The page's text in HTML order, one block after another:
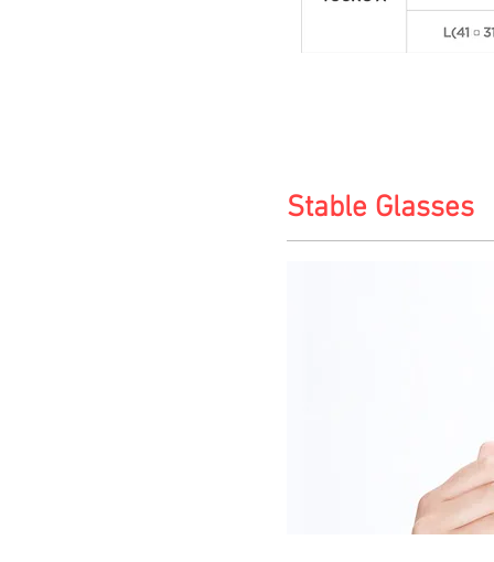
Stable Glasses